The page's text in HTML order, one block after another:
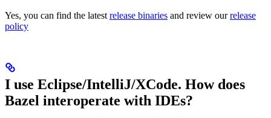
Yes, you can find the latest release binaries and review ourrelease
policy
I use Eclipse/IntelliJ/XCode. How does
Bazel interoperate with IDEs?